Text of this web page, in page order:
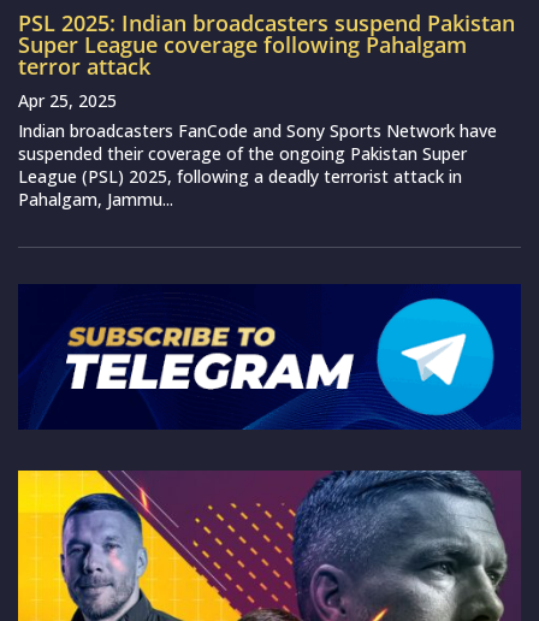
PSL 2025: Indian broadcasters suspend Pakistan
Super League coverage following Pahalgam
terror attack
Apr 25, 2025
Indian broadcasters FanCode and Sony Sports Network have
suspended their coverage of the ongoing Pakistan Super
League (PSL) 2025, following a deadly terrorist attack in
Pahalgam, Jammu...